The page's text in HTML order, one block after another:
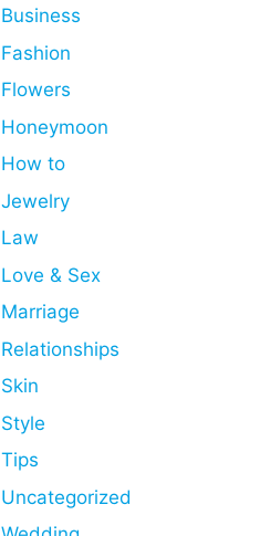
Business
Fashion
Flowers
Honeymoon
How to
Jewelry
Law
Love & Sex
Marriage
Relationships
Skin
Style
Tips
Uncategorized